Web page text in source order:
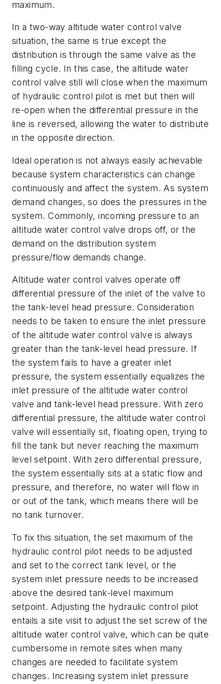
maximum.
In a two-way altitude water control valve
situation, the same is true except the
distribution is through the same valve as the
filling cycle. In this case, the altitude water
control valve still will close when the maximum
of hydraulic control pilot is met but then will
re-open when the differential pressure in the
line is reversed, allowing the water to distribute
in the opposite direction.
Ideal operation is not always easily achievable
because system characteristics can change
continuously and affect the system. As system
demand changes, so does the pressures in the
system. Commonly, incoming pressure to an
altitude water control valve drops off, or the
demand on the distribution system
pressure/flow demands change.
Altitude water control valves operate off
differential pressure of the inlet of the valve to
the tank-level head pressure. Consideration
needs to be taken to ensure the inlet pressure
of the altitude water control valve is always
greater than the tank-level head pressure. If
the system fails to have a greater inlet
pressure, the system essentially equalizes the
inlet pressure of the altitude water control
valve and tank-level head pressure. With zero
differential pressure, the altitude water control
valve will essentially sit, floating open, trying to
fill the tank but never reaching the maximum
level setpoint. With zero differential pressure,
the system essentially sits at a static flow and
pressure, and therefore, no water will flow in
or out of the tank, which means there will be
no tank turnover.
To fix this situation, the set maximum of the
hydraulic control pilot needs to be adjusted
and set to the correct tank level, or the
system inlet pressure needs to be increased
above the desired tank-level maximum
setpoint. Adjusting the hydraulic control pilot
entails a site visit to adjust the set screw of the
altitude water control valve, which can be quite
cumbersome in remote sites when many
changes are needed to facilitate system
changes. Increasing system inlet pressure